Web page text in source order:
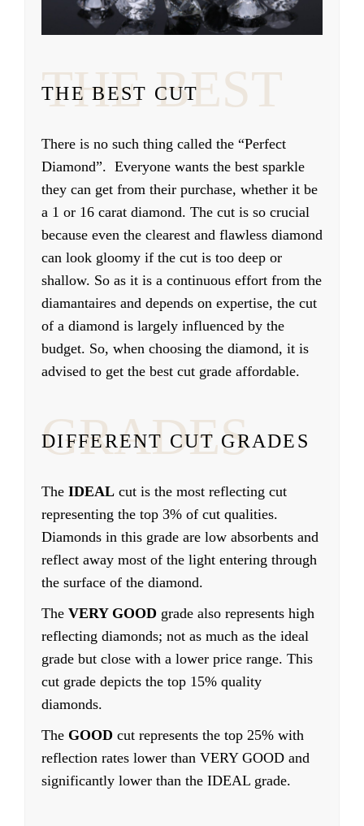
THE BEST
THE BEST CUT
There is no such thing called the “Perfect
Diamond”. Everyone wants the best sparkle
they can get from their purchase, whether it be
a 1 or 16 carat diamond. The cut is so crucial
because even the clearest and flawless diamond
can look gloomy if the cut is too deep or
shallow. So as it is a continuous effort from the
diamantaires and depends on expertise, the cut
of a diamond is largely influenced by the
budget. So, when choosing the diamond, it is
advised to get the best cut grade affordable.
GRADES
DIFFERENT CUT GRADES
The IDEAL cut is the most reflecting cut
representing the top 3% of cut qualities.
Diamonds in this grade are low absorbents and
reflect away most of the light entering through
the surface of the diamond.
The VERY GOOD grade also represents high
reflecting diamonds; not as much as the ideal
grade but close with a lower price range. This
cut grade depicts the top 15% quality
diamonds.
The GOOD cut represents the top 25% with
reflection rates lower than VERY GOOD and
significantly lower than the IDEAL grade.